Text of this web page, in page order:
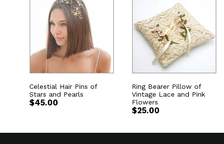
Celestial Hair Pins of
Stars and Pearls
$45.00
Ring Bearer Pillow of
Vintage Lace and Pink
Flowers
$25.00